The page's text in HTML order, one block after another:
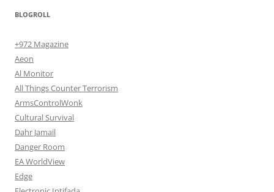
BLOGROLL
+972 Magazine
Aeon
Al Monitor
All Things Counter Terrorism
ArmsControlWonk
Cultural Survival
Dahr Jamail
Danger Room
EA WorldView
Edge